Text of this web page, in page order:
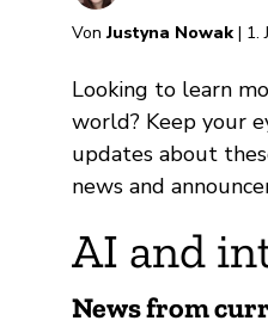
VonJustyna Nowak | 1.
Looking to learn
world? Keep your
updates about
news and
AI and
News from